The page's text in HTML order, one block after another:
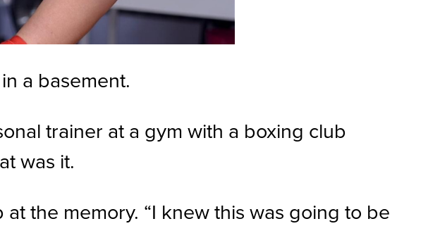
a basement.
trainer at a gym with a boxing club
was it.
the memory. “I knew this was going to be